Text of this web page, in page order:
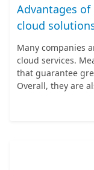
Advantages of
cloud
Many companies
cloud services.
that guarantee
Overall, they are